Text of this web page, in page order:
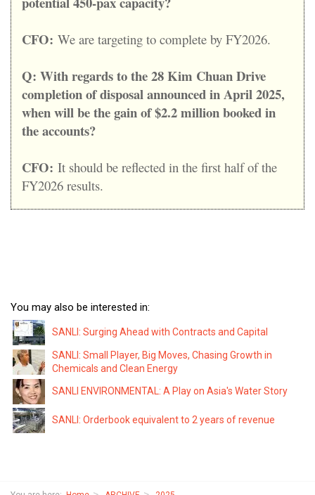
CFO: We are targeting to complete by FY2026.
Q: With regards to the 28 Kim Chuan Drive
completion of disposal announced in April 2025,
when will be the gain of $2.2 million booked in
the accounts?
CFO: It should be reflected in the first half of the
FY2026 results.
You may also be interested in:
SANLI: Surging Ahead with Contracts and Capital
SANLI: Small Player, Big Moves, Chasing Growth in
Chemicals and Clean Energy
SANLI ENVIRONMENTAL: A Play on Asia's Water Story
SANLI: Orderbook equivalent to 2 years of revenue